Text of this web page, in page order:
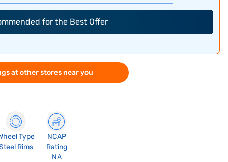
for the Best Offer
at other stores near you
Type
Rims
NCAP
Rating
NA